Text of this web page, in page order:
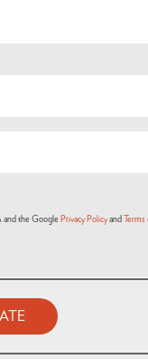
and the Google Privacy Policyand